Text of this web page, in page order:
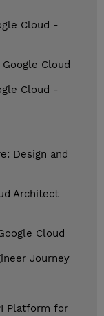
Cloud -
Cloud
Cloud -
Design and
Architect
Cloud
Journey
Platform for